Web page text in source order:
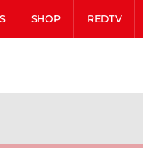
SHOP REDTV